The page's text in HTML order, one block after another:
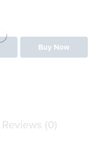
Buy Now
Reviews (0)